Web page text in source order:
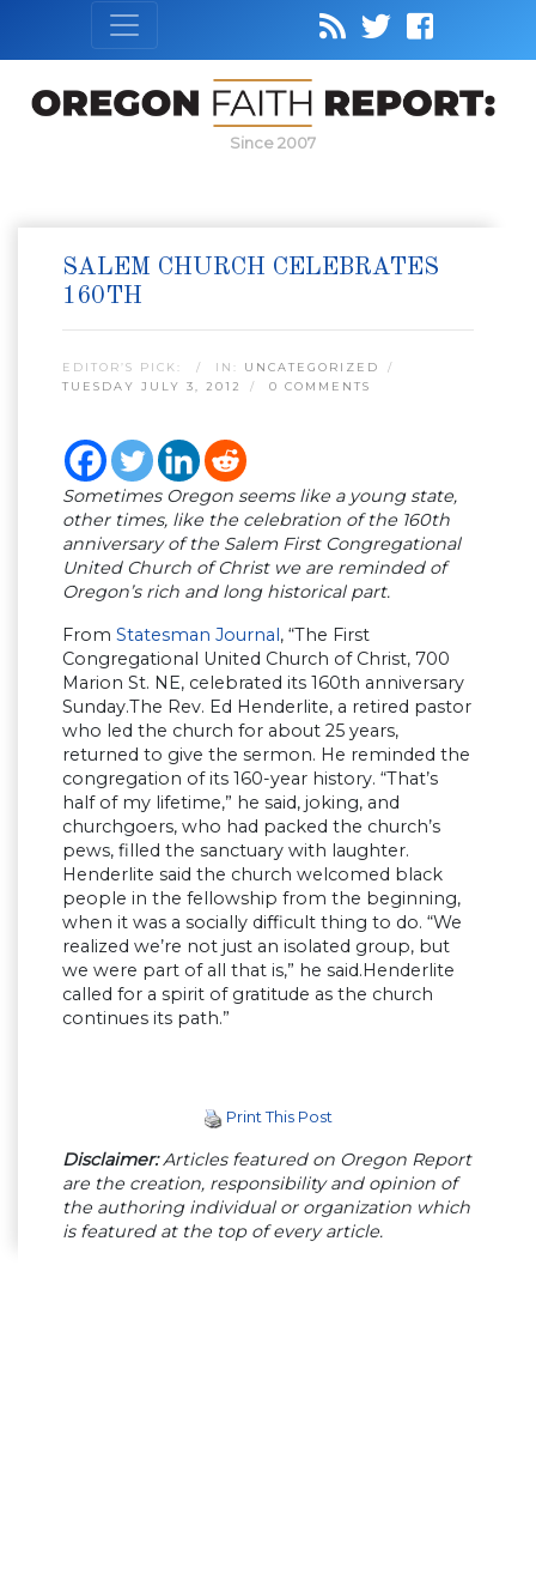
Since 2007
SALEM CHURCH CELEBRATES
160TH
EDITOR’S PICK: IN: UNCATEGORIZED
TUESDAY JULY 3, 2012
0 COMMENTS
Sometimes Oregon seems like a young state,
other times, like the celebration of the 160th
anniversary of the Salem First Congregational
United Church of Christ we are reminded of
Oregon’s rich and long historical part.
From Statesman Journal , “The First
Congregational United Church of Christ, 700
Marion St. NE, celebrated its 160th anniversary
Sunday.The Rev. Ed Henderlite, a retired pastor
who led the church for about 25 years,
returned to give the sermon. He reminded the
congregation of its 160-year history. “That’s
half of my lifetime,” he said, joking, and
churchgoers, who had packed the church’s
pews, filled the sanctuary with laughter.
Henderlite said the church welcomed black
people in the fellowship from the beginning,
when it was a socially difficult thing to do. “We
realized we’re not just an isolated group, but
we were part of all that is,” he said.Henderlite
called for a spirit of gratitude as the church
continues its path.”
Print This Post
Disclaimer:Articles featured on Oregon Report
are the creation, responsibility and opinion of
the authoring individual or organization which
is featured at the top of every article.